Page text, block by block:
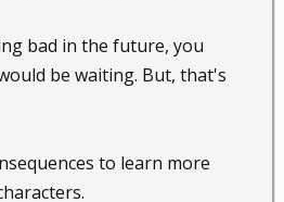
bad in the future, you
be waiting. But, that's
to learn more